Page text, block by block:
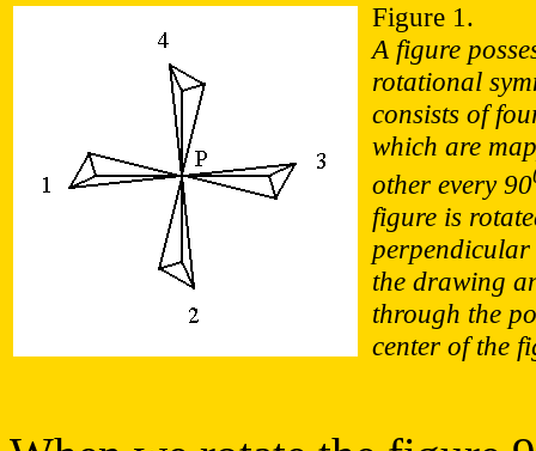
Figure 1.
A figure
rotational
consists of
which are
other every 90
figure is
the drawing
through the
center of the